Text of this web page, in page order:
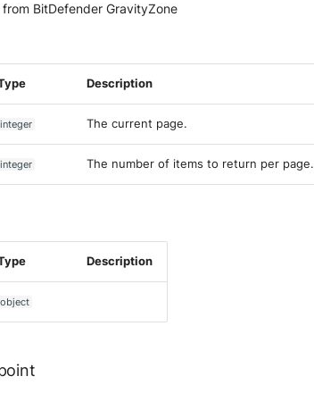
BitDefender GravityZone
Description
integer The current page.
integer The number of items to return per page.
Description
object